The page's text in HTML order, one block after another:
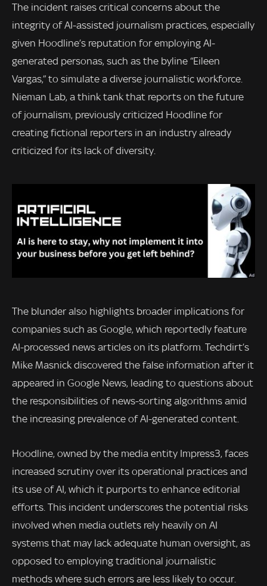
The incident raises critical concerns about the
integrity of AI-assisted journalism practices, especially
given Hoodline’s reputation for employing AI-
generated personas, such as the byline “Eileen
Vargas,” to simulate a diverse journalistic workforce.
Nieman Lab, a think tank that reports on the future
of journalism, previously criticized Hoodline for
creating fictional reporters in an industry already
criticized for its lack of diversity.
The blunder also highlights broader implications for
companies such as Google, which reportedly feature
AI-processed news articles on its platform. Techdirt’s
Mike Masnick discovered the false information after it
appeared in Google News, leading to questions about
the responsibilities of news-sorting algorithms amid
the increasing prevalence of AI-generated content.
Hoodline, owned by the media entity Impress3, faces
increased scrutiny over its operational practices and
its use of AI, which it purports to enhance editorial
efforts. This incident underscores the potential risks
involved when media outlets rely heavily on AI
systems that may lack adequate human oversight, as
opposed to employing traditional journalistic
methods where such errors are less likely to occur.